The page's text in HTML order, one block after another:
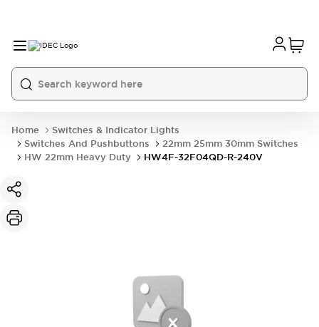
Home
Switches & Indicator Lights
Switches And Pushbuttons
22mm 25mm 30mm Switches
HW 22mm Heavy Duty
HW4F-32F04QD-R-240V